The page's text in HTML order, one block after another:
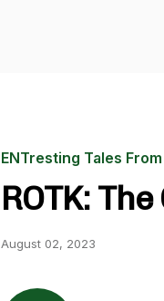
ENTresting Tales
ROTK:
August 02, 2023